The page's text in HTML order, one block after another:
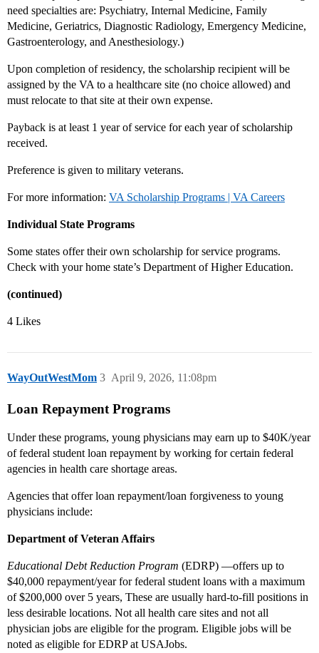
need specialties are: Psychiatry, Internal Medicine, Family
Medicine, Geriatrics, Diagnostic Radiology, Emergency Medicine,
Gastroenterology, and Anesthesiology.)
Upon completion of residency, the scholarship recipient will be
assigned by the VA to a healthcare site (no choice allowed) and
must relocate to that site at their own expense.
Payback is at least 1 year of service for each year of scholarship
received.
Preference is given to military veterans.
For more information: VA Scholarship Programs | VA Careers
Individual State Programs
Some states offer their own scholarship for service programs.
Check with your home state’s Department of Higher Education.
(continued)
4 Likes
WayOutWestMom April 9, 2026, 11:08pm
3
Loan Repayment Programs
Under these programs, young physicians may earn up to $40K/year
of federal student loan repayment by working for certain federal
agencies in health care shortage areas.
Agencies that offer loan repayment/loan forgiveness to young
physicians include:
Department of Veteran Affairs
Educational Debt Reduction Program (EDRP) —offers up to
$40,000 repayment/year for federal student loans with a maximum
of $200,000 over 5 years, These are usually hard-to-fill positions in
less desirable locations. Not all health care sites and not all
physician jobs are eligible for the program. Eligible jobs will be
noted as eligible for EDRP at USAJobs.